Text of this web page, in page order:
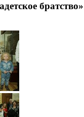
братство»